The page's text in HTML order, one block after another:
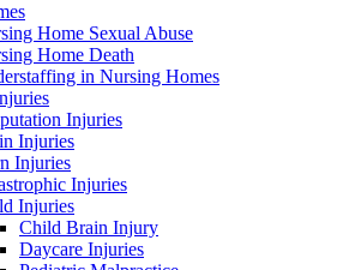
Home Sexual Abuse
Home Death
in Nursing Homes
Injuries
Injuries
Injuries
Injuries
Injuries
Child Brain Injury
Daycare Injuries